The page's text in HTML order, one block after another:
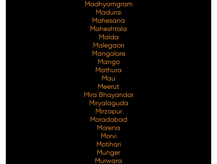
Madhyamgram
Madurai
Mahesana
Maheshtala
Malda
Malegaon
Mangalore
Mango
Mathura
Mau
Meerut
Mira Bhayandar
Miryalaguda
Mirzapur
Moradabad
Morena
Morvi
Motihari
Munger
Murwara